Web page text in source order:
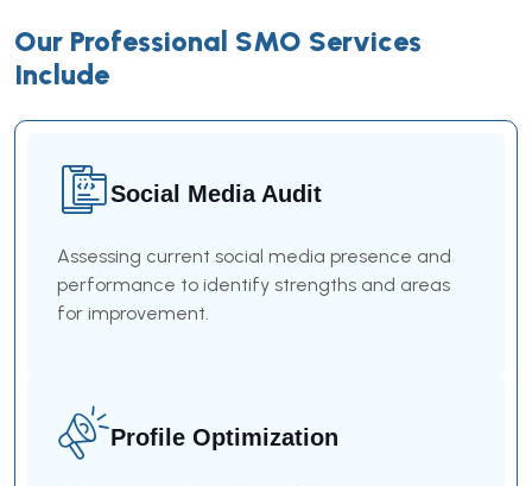
Our Professional SMO Services
Include
Social Media Audit
Assessing current social media presence and
performance to identify strengths and areas
for improvement.
Profile Optimization